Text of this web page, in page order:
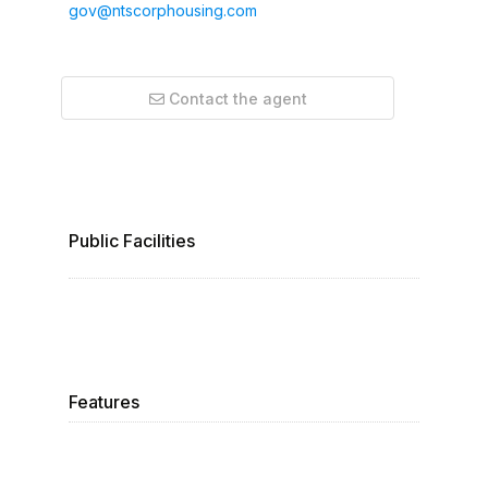
gov@ntscorphousing.com
Contact the agent
Public Facilities
Features